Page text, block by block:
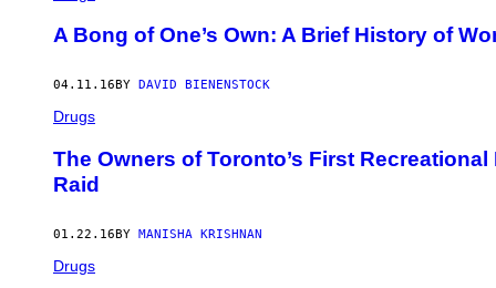
A Bong of One’s Own: A Brief History of
04.11.16 BY DAVID BIENENSTOCK
Drugs
The Owners of Toronto’s First
Raid
01.22.16BY MANISHA KRISHNAN
Drugs